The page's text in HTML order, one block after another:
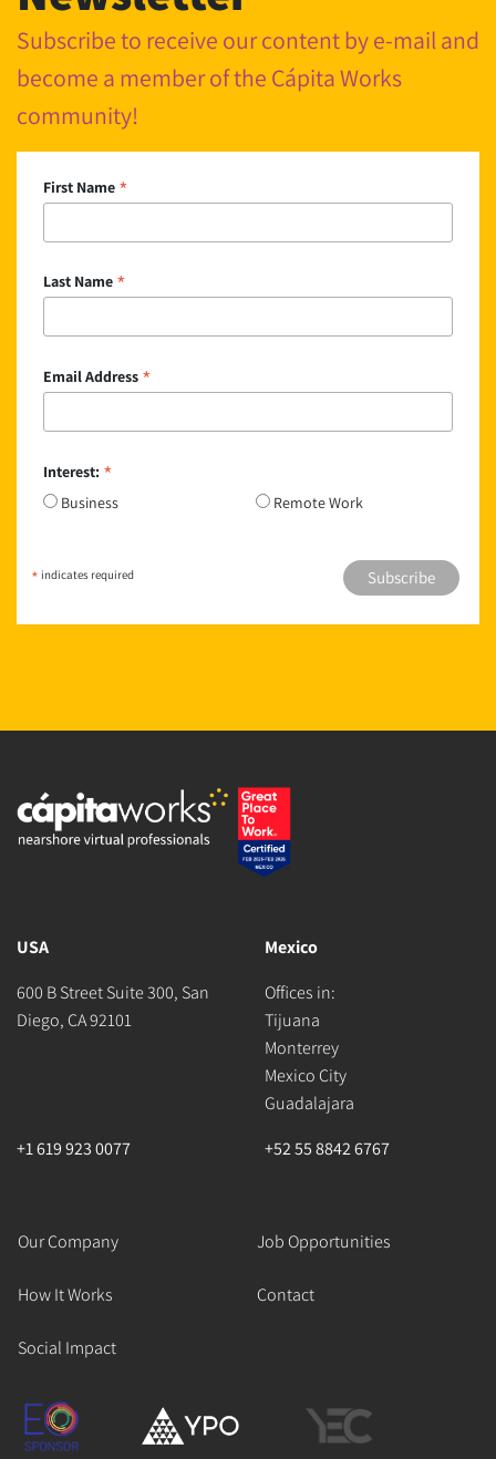
Subscribe to receive our content by e-mail and
become a member of the Cápita Works
community!
First Name *
Last Name *
Email Address *
Interest: *
Business Remote Work
* indicates required
USA
600 B Street Suite 300, San
Diego, CA 92101
Mexico
Offices in:
Tijuana
Monterrey
Mexico City
Guadalajara
+1 619 923 0077
+52 55 8842 6767
Our Company
How It Works
Social Impact
Job Opportunities
Contact